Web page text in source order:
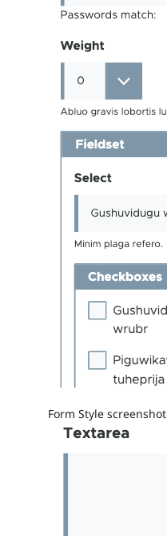
Form Style screenshot